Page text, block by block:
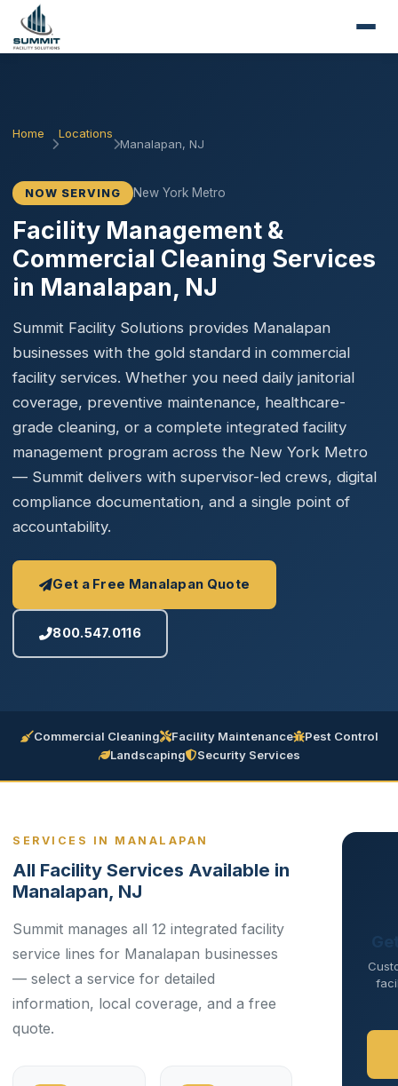
Home Locations
Manalapan, NJ
NOW SERVING New York Metro
Facility Management &
Commercial Cleaning Services
in Manalapan, NJ
Summit Facility Solutions provides Manalapan
businesses with the gold standard in commercial
facility services. Whether you need daily janitorial
coverage, preventive maintenance, healthcare-
grade cleaning, or a complete integrated facility
management program across the New York Metro
— Summit delivers with supervisor-led crews, digital
compliance documentation, and a single point of
accountability.
Get a Free Manalapan Quote
800.547.0116
Commercial Cleaning Facility Maintenance
Pest Control
Landscaping
Security Services
SERVICES IN MANALAPAN
All Facility Services Available in
Manalapan, NJ
Summit manages all 12 integrated facility
service lines for Manalapan businesses
— select a service for detailed
information, local coverage, and a free
quote.